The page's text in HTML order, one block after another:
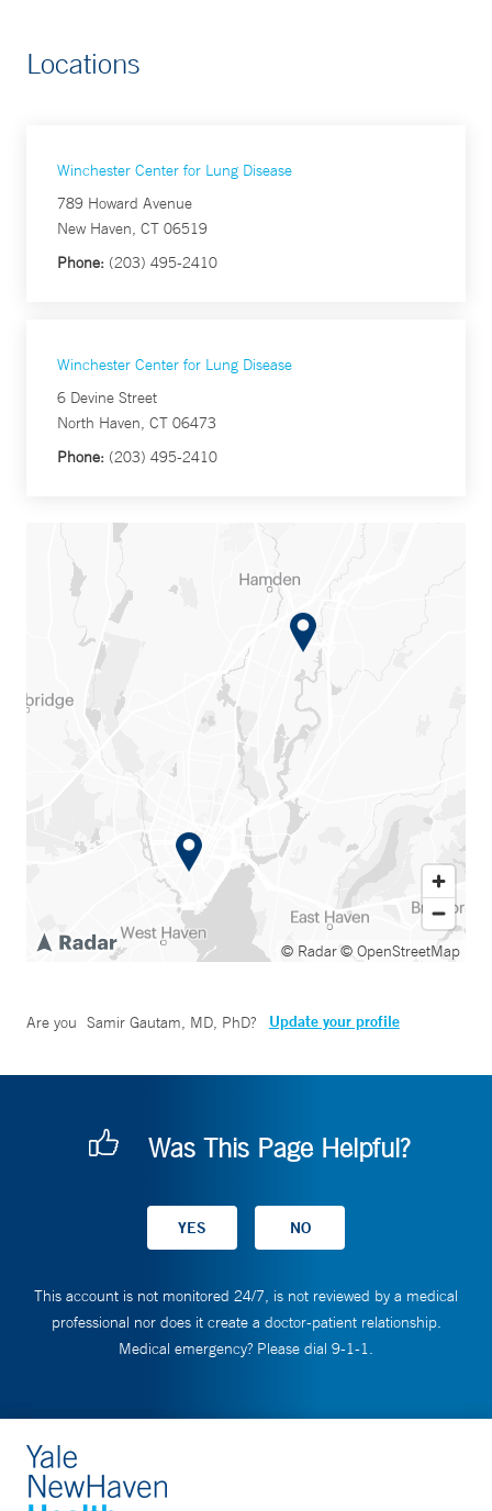
Locations
Winchester Center for Lung Disease
789 Howard Avenue
New Haven, CT 06519
Phone: (203) 495-2410
Winchester Center for Lung Disease
6 Devine Street
North Haven, CT 06473
Phone: (203) 495-2410
© Radar© OpenStreetMap
Are you Samir Gautam, MD, PhD? Update your profile
Was This Page Helpful?
This account is not monitored 24/7, is not reviewed by a medical
professional nor does it create a doctor-patient relationship.
Medical emergency? Please dial 9-1-1.